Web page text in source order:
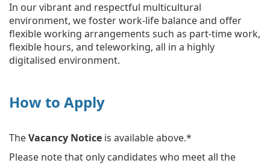
In our vibrant and respectful multicultural
environment, we foster work-life balance and offer
flexible working arrangements such as part-time work,
flexible hours, and teleworking, all in a highly
digitalised environment.
How to Apply
TheVacancy Notice is available above.*
Please note that only candidates who meet all the